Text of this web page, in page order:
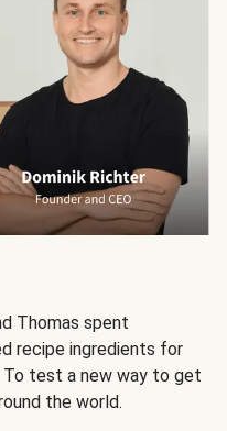
Thomas spent
recipe ingredients for
To test a new way to get
the world.